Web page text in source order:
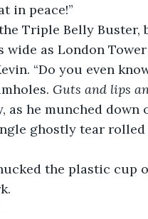
in peace!”
Triple Belly
wide as London
“Do you even
Guts and lips
as he munched
ghostly tear
the plastic cup